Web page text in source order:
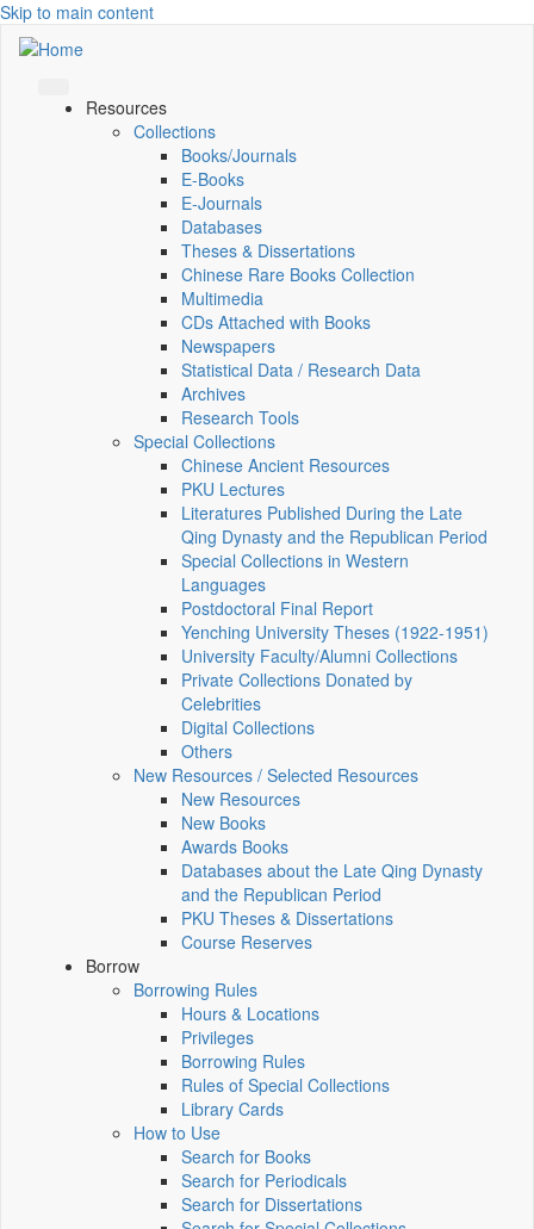
Skip to main content
Resources
Collections
Books/Journals
E-Books
E‑Journals
Databases
Theses & Dissertations
Chinese Rare Books Collection
Multimedia
CDs Attached with Books
Newspapers
Statistical Data / Research Data
Archives
Research Tools
Special Collections
Chinese Ancient Resources
PKU Lectures
Literatures Published During the Late
Qing Dynasty and the Republican Period
Special Collections in Western
Languages
Postdoctoral Final Report
Yenching University Theses (1922‑1951)
University Faculty/Alumni Collections
Private Collections Donated by
Celebrities
Digital Collections
Others
New Resources / Selected Resources
New Resources
New Books
Awards Books
Databases about the Late Qing Dynasty
and the Republican Period
PKU Theses & Dissertations
Course Reserves
Borrow
Borrowing Rules
Hours & Locations
Privileges
Borrowing Rules
Rules of Special Collections
Library Cards
How to Use
Search for Books
Search for Periodicals
Search for Dissertations